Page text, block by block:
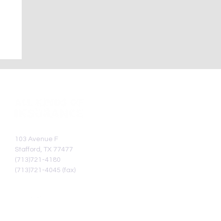
103 Avenue F
Stafford, TX 77477
(713)721-4180
(713)721-4045 (fax)